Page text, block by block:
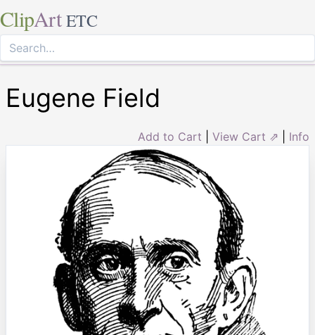
ClipArt ETC
Eugene Field
Add to Cart View Cart ⇗ Info